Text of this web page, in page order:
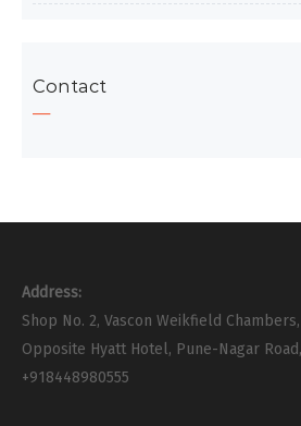
Contact
Address:
Shop No. 2, Vascon Weikfield
Opposite Hyatt Hotel, Pune-Nagar
+918448980555